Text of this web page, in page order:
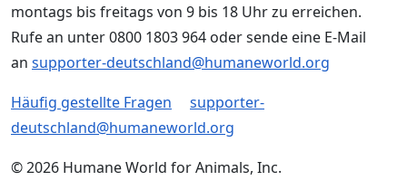
montags bis freitags von 9 bis 18 Uhr zu erreichen.
Rufe an unter 0800 1803 964 oder sende eine E-Mail
an supporter-deutschland@humaneworld.org
Häufig gestellte Fragen
supporter-
deutschland@humaneworld.org
© 2026 Humane World for Animals, Inc.